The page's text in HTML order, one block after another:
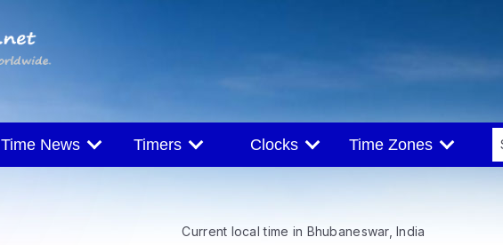
Time News Timers Clocks Time Zones
Current local time in Bhubaneswar, India